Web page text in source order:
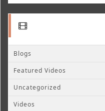
Blogs
Featured Videos
Uncategorized
Videos